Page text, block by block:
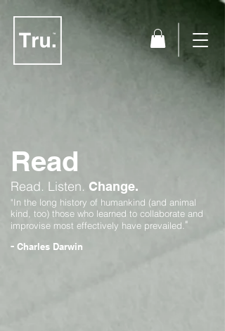
Read
Read. Listen. Change.
"In the long history of humankind (and animal
kind, too) those who learned to collaborate and
improvise most effectively have prevailed."
- Charles Darwin